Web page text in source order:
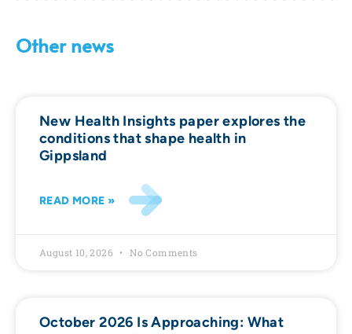
Other news
New Health Insights paper explores the
conditions that shape health in
Gippsland
READ MORE »
August 10, 2026 No Comments
October 2026 Is Approaching: What